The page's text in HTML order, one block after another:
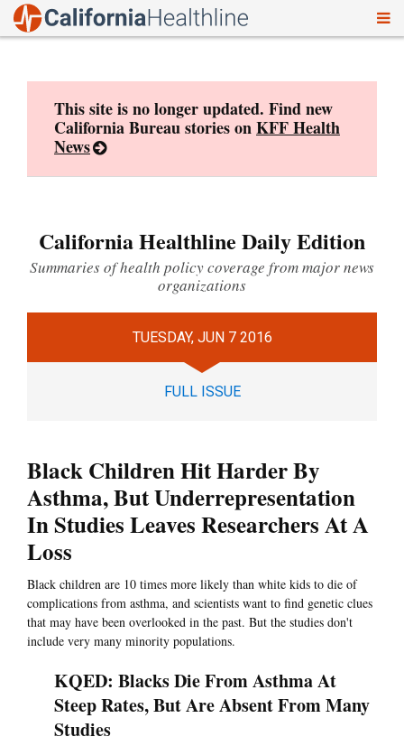
This site is no longer updated. Find new
California Bureau stories onKFF Health
News
California Healthline Daily Edition
Summaries of health policy coverage from major news
organizations
TUESDAY, JUN 7 2016
FULL ISSUE
Black Children Hit Harder By
Asthma, But Underrepresentation
In Studies Leaves Researchers At A
Loss
Black children are 10 times more likely than white kids to die of
complications from asthma, and scientists want to find genetic clues
that may have been overlooked in the past. But the studies don't
include very many minority populations.
KQED: Blacks Die From Asthma At
Steep Rates, But Are Absent From Many
Studies